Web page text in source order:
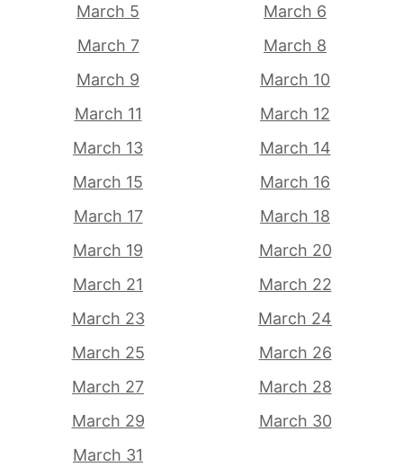
March 5
March 6
March 7
March 8
March 9
March 10
March 11
March 12
March 13
March 14
March 15
March 16
March 17
March 18
March 19
March 20
March 21
March 22
March 23
March 24
March 25
March 26
March 27
March 28
March 29
March 30
March 31